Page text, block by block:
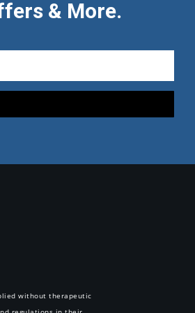
& More.
without therapeutic